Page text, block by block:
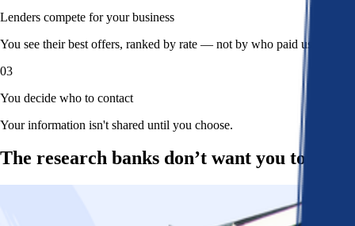
Lenders compete for your business
You see their best offers, ranked by rate — not by who paid us.
03
You decide who to contact
Your information isn't shared until you choose.
The research banks don’t want you to read